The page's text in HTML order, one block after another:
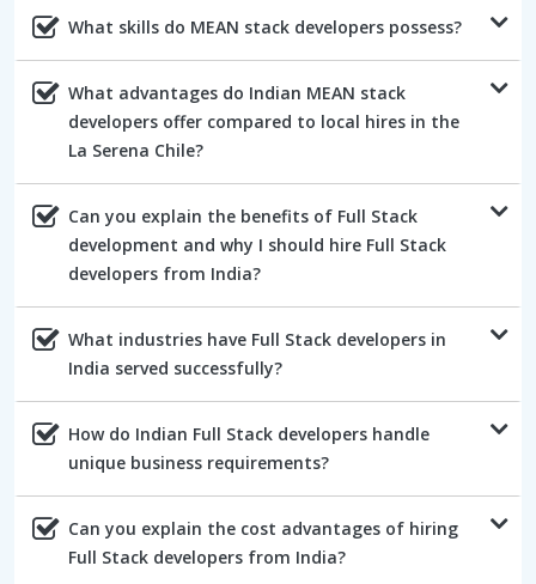
What skills do MEAN stack developers possess?
What advantages do Indian MEAN stack
developers offer compared to local hires in the
La Serena Chile?
Can you explain the benefits of Full Stack
development and why I should hire Full Stack
developers from India?
What industries have Full Stack developers in
India served successfully?
How do Indian Full Stack developers handle
unique business requirements?
Can you explain the cost advantages of hiring
Full Stack developers from India?